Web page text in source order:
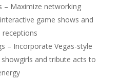
– Maximize networking
game shows and
– Incorporate Vegas-style
and tribute acts to